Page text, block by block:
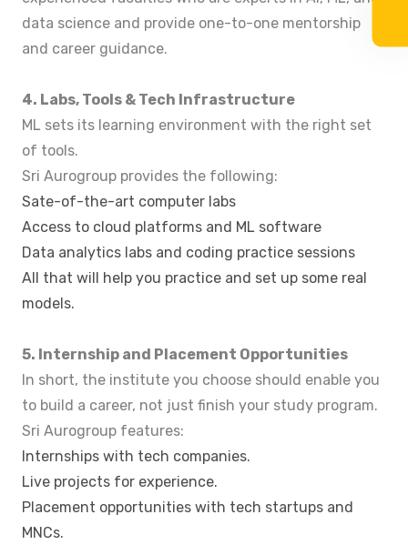
data science and provide one-to-one mentorship
and career guidance.
4. Labs, Tools & Tech Infrastructure
ML sets its learning environment with the right set
of tools.
Sri Aurogroup provides the following:
Sate-of-the-art computer labs
Access to cloud platforms and ML software
Data analytics labs and coding practice sessions
All that will help you practice and set up some real
models.
5. Internship and Placement Opportunities
In short, the institute you choose should enable you
to build a career, not just finish your study program.
Sri Aurogroup features:
Internships with tech companies.
Live projects for experience.
Placement opportunities with tech startups and
MNCs.